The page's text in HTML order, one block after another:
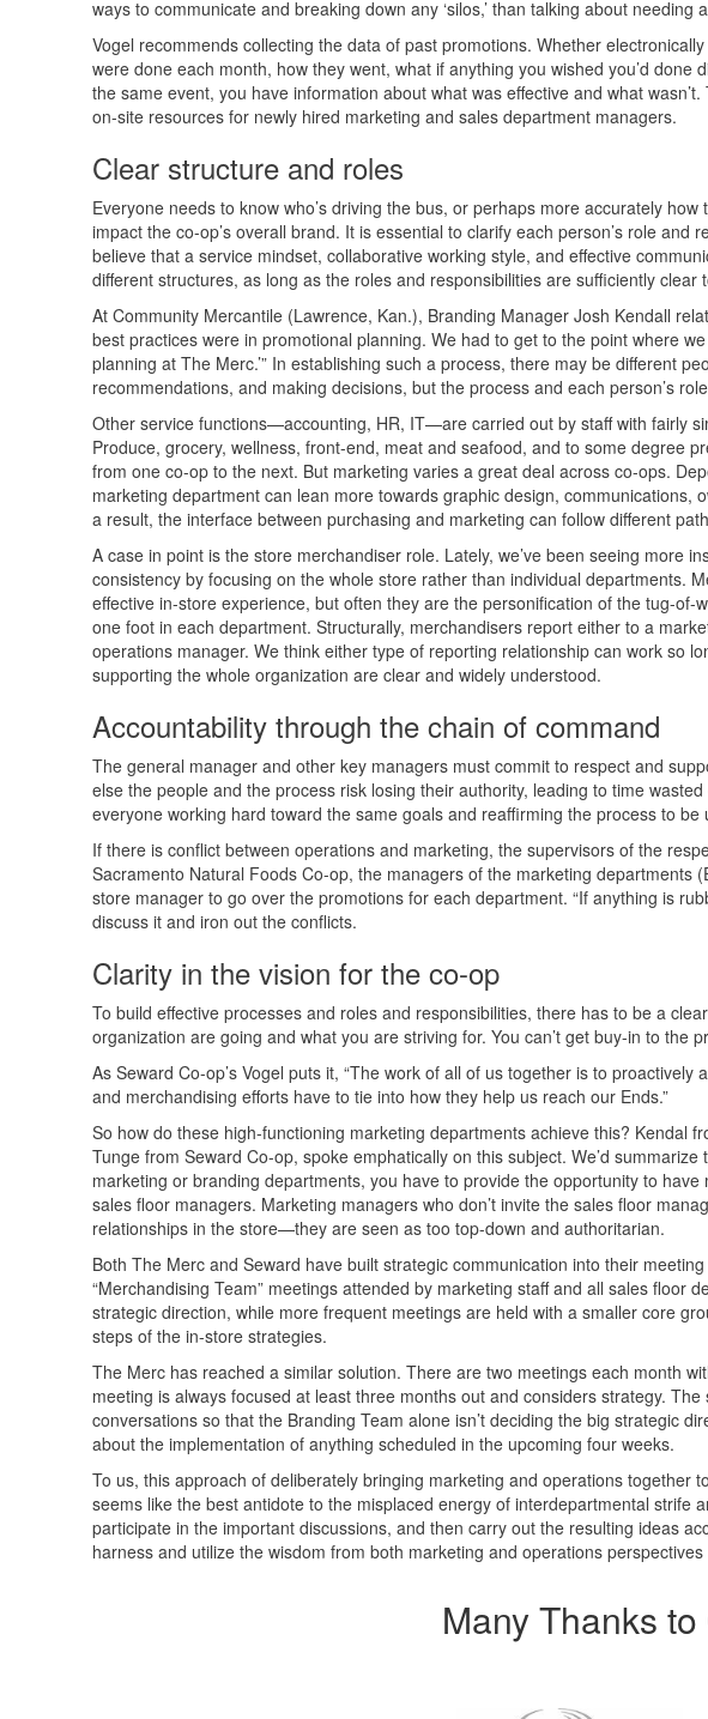
ways to communicate and breaking down any ‘silos,’ than talking about needing
Vogel recommends collecting the data of past promotions. Whether
were done each month, how they went, what if anything you wished you’d
the same event, you have information about what was effective and what
on-site resources for newly hired marketing and sales department managers.
Clear structure and roles
Everyone needs to know who’s driving the bus, or perhaps more accurately
impact the co-op’s overall brand. It is essential to clarify each person’s role
believe that a service mindset, collaborative working style, and effective
different structures, as long as the roles and responsibilities are sufficiently clear
At Community Mercantile (Lawrence, Kan.), Branding Manager Josh Kendall
best practices were in promotional planning. We had to get to the point where
planning at The Merc.’” In establishing such a process, there may be different
recommendations, and making decisions, but the process and each person’s
Other service functions—accounting, HR, IT—are carried out by staff with fairly
Produce, grocery, wellness, front-end, meat and seafood, and to some degree
from one co-op to the next. But marketing varies a great deal across co-ops.
marketing department can lean more towards graphic design, communications,
a result, the interface between purchasing and marketing can follow different
A case in point is the store merchandiser role. Lately, we’ve been seeing more
consistency by focusing on the whole store rather than individual departments.
effective in-store experience, but often they are the personification of the tug-
one foot in each department. Structurally, merchandisers report either to a
operations manager. We think either type of reporting relationship can work so
supporting the whole organization are clear and widely understood.
Accountability through the chain of command
The general manager and other key managers must commit to respect and
else the people and the process risk losing their authority, leading to time
everyone working hard toward the same goals and reaffirming the process to be
If there is conflict between operations and marketing, the supervisors of the
Sacramento Natural Foods Co-op, the managers of the marketing departments
store manager to go over the promotions for each department. “If anything is
discuss it and iron out the conflicts.
Clarity in the vision for the co-op
To build effective processes and roles and responsibilities, there has to be a
organization are going and what you are striving for. You can’t get buy-in to the
As Seward Co-op’s Vogel puts it, “The work of all of us together is to
and merchandising efforts have to tie into how they help us reach our Ends.”
So how do these high-functioning marketing departments achieve this? Kendal
Tunge from Seward Co-op, spoke emphatically on this subject. We’d
marketing or branding departments, you have to provide the opportunity to
sales floor managers. Marketing managers who don’t invite the sales floor
relationships in the store—they are seen as too top-down and authoritarian.
Both The Merc and Seward have built strategic communication into their
“Merchandising Team” meetings attended by marketing staff and all sales floor
strategic direction, while more frequent meetings are held with a smaller core
steps of the in-store strategies.
The Merc has reached a similar solution. There are two meetings each month
meeting is always focused at least three months out and considers strategy.
conversations so that the Branding Team alone isn’t deciding the big strategic
about the implementation of anything scheduled in the upcoming four weeks.
To us, this approach of deliberately bringing marketing and operations together
seems like the best antidote to the misplaced energy of interdepartmental strife
participate in the important discussions, and then carry out the resulting ideas
harness and utilize the wisdom from both marketing and operations
Many Thanks